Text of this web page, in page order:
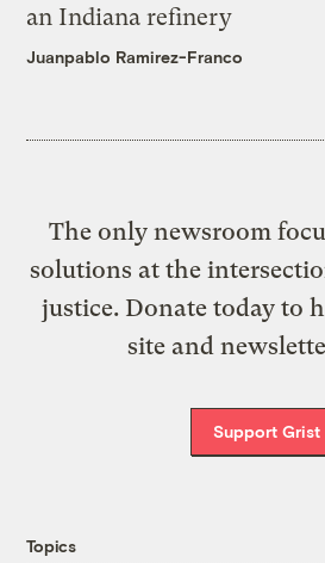
an Indiana refinery
Juanpablo Ramirez-Franco
The only newsroom
solutions at the
justice. Donate today to
site and
Support Grist
Topics